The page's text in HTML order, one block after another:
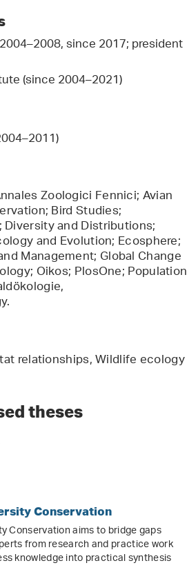
since 2017; president
(since 2004–2021)
Zoologici Fennici; Avian
Bird Studies;
and Distributions;
and Evolution; Ecosphere;
Management; Global Change
Oikos; PlosOne; Population
relationships, Wildlife ecology
theses
Conservation
Conservation aims to bridge gaps
from research and practice work
knowledge into practical synthesis